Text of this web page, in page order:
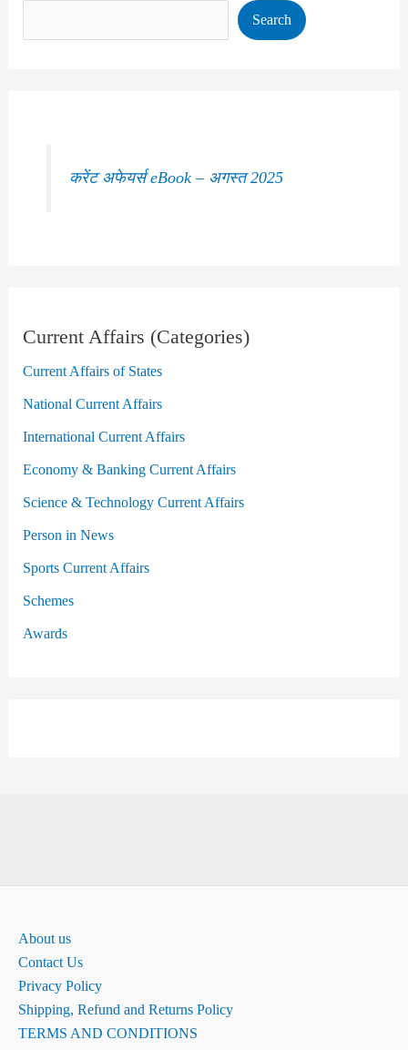
Search
करेंट अफेयर्स eBook – अगस्त 2025
Current Affairs (Categories)
Current Affairs of States
National Current Affairs
International Current Affairs
Economy & Banking Current Affairs
Science & Technology Current Affairs
Person in News
Sports Current Affairs
Schemes
Awards
About us
Contact Us
Privacy Policy
Shipping, Refund and Returns Policy
TERMS AND CONDITIONS